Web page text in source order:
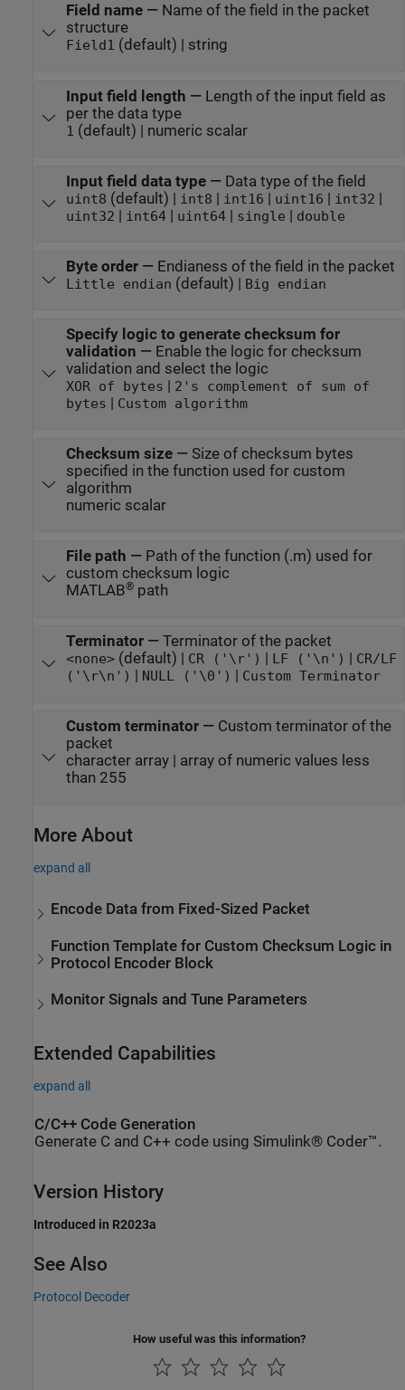
Field name— Name of the field in the packet
structure
Field1 (default) | string
Input field length — Length of the input field as
per the data type
1 (default) | numeric scalar
Input field data type— Data type of the field
uint8 (default) | int8 | int16 | uint16 | int32 |
uint32 | int64| uint64| single | double
Byte order— Endianess of the field in the packet
Little endian (default) | Big endian
Specify logic to generate checksum for
validation — Enable the logic for checksum
validation and select the logic
XOR of bytes | 2's complement of sum of
bytes | Custom algorithm
Checksum size— Size of checksum bytes
specified in the function used for custom
algorithm
numeric scalar
File path — Path of the function (.m) used for
custom checksum logic
MATLAB®path
Terminator— Terminator of the packet
<none>(default) | CR ('\r') LF ('\n')
CR/LF
('\r\n')
NULL ('\0') Custom Terminator
Custom terminator— Custom terminator of the
packet
character array | array of numeric values less
than 255
More About
expand all
Encode Data from Fixed-Sized Packet
Function Template for Custom Checksum Logic in
Protocol Encoder Block
Monitor Signals and Tune Parameters
Extended Capabilities
expand all
C/C++ Code Generation
Generate C and C++ code using Simulink® Coder™.
Version History
Introduced in R2023a
See Also
Protocol Decoder
How useful was this information?